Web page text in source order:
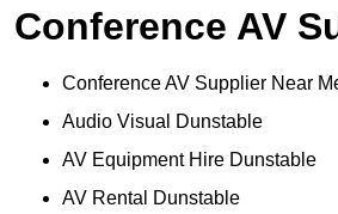
Conference AV
Conference AV Supplier Near
Audio Visual Dunstable
AV Equipment Hire Dunstable
AV Rental Dunstable